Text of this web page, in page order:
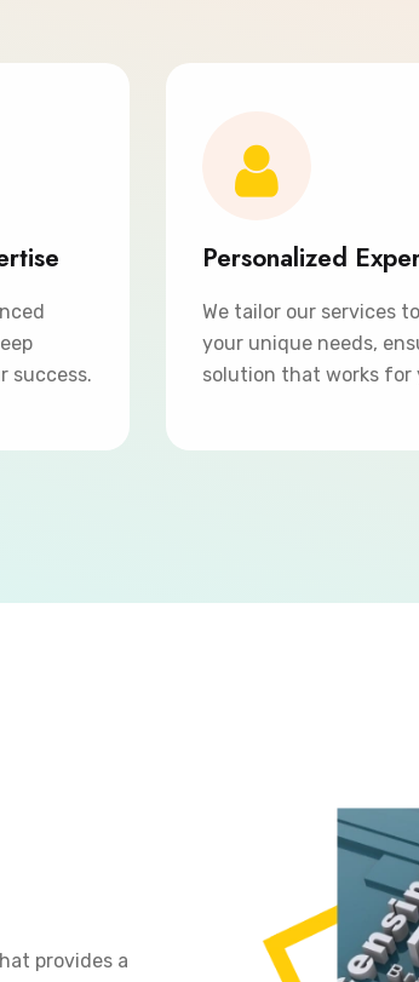
success.
Personalized
We tailor our services
your unique needs,
solution that works for
provides a